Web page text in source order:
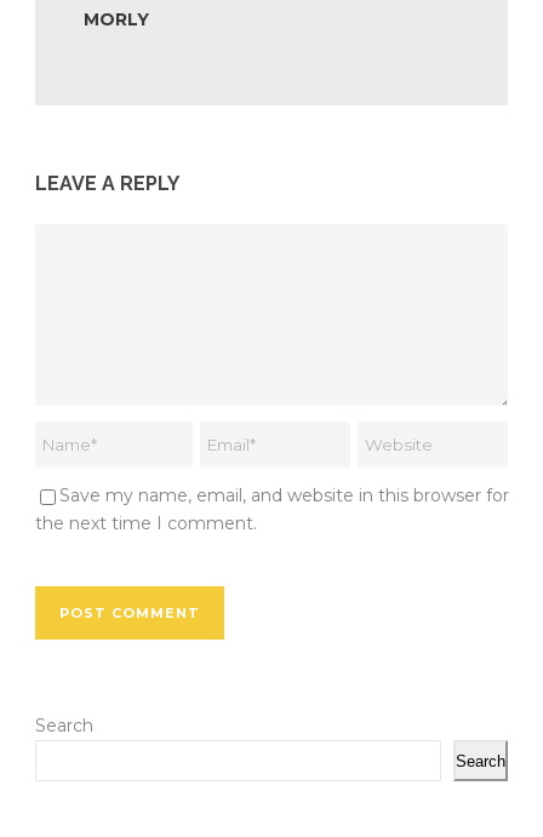
MORLY
LEAVE A REPLY
Save my name, email, and website in this browser for
the next time I comment.
Search
Search